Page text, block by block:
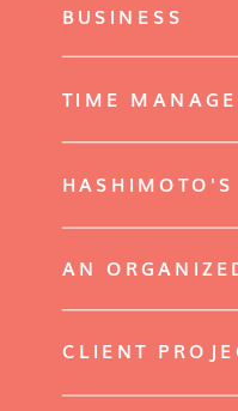
BUSINESS
TIME
HASHIMOTO'S
AN
CLIENT